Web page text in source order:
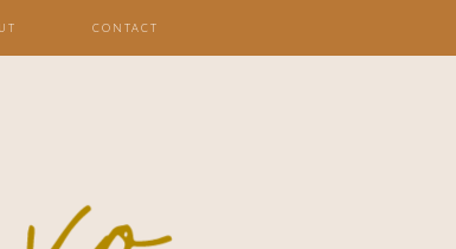
CONTACT